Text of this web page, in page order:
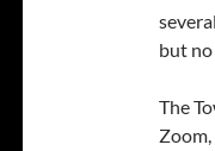
but no
The